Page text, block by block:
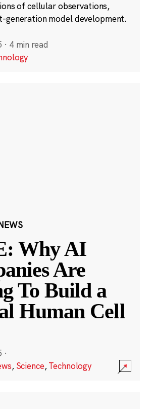
of cellular observations,
generation model development.
· 4 min read
Why AI
Are
To Build a
Human Cell
·
, Science,Technology